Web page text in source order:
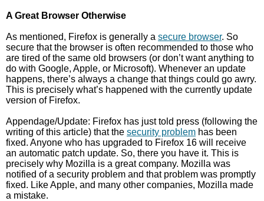
A Great Browser Otherwise
As mentioned, Firefox is generally a secure browser. So
secure that the browser is often recommended to those who
are tired of the same old browsers (or don’t want anything to
do with Google, Apple, or Microsoft). Whenever an update
happens, there’s always a change that things could go awry.
This is precisely what’s happened with the currently update
version of Firefox.
Appendage/Update: Firefox has just told press (following the
writing of this article) that the security problem has been
fixed. Anyone who has upgraded to Firefox 16 will receive
an automatic patch update. So, there you have it. This is
precisely why Mozilla is a great company. Mozilla was
notified of a security problem and that problem was promptly
fixed. Like Apple, and many other companies, Mozilla made
a mistake.